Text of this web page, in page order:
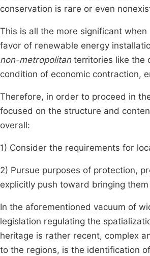
conservation is rare or even
This is all the more significant
favor of renewable energy
non-metropolitanterritories like the
condition of economic contraction,
Therefore, in order to proceed in
focused on the structure and
overall:
1) Consider the requirements for
2) Pursue purposes of protection,
explicitly push toward bringing
In the aforementioned vacuum of
legislation regulating the
heritage is rather recent, complex
to the regions, is the identification